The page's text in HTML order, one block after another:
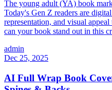
The young adult (YA) book
Today's Gen Z readers are
representation, and visual
can your book stand out in this
admin
Dec 25, 2025
AI Full Wrap Book